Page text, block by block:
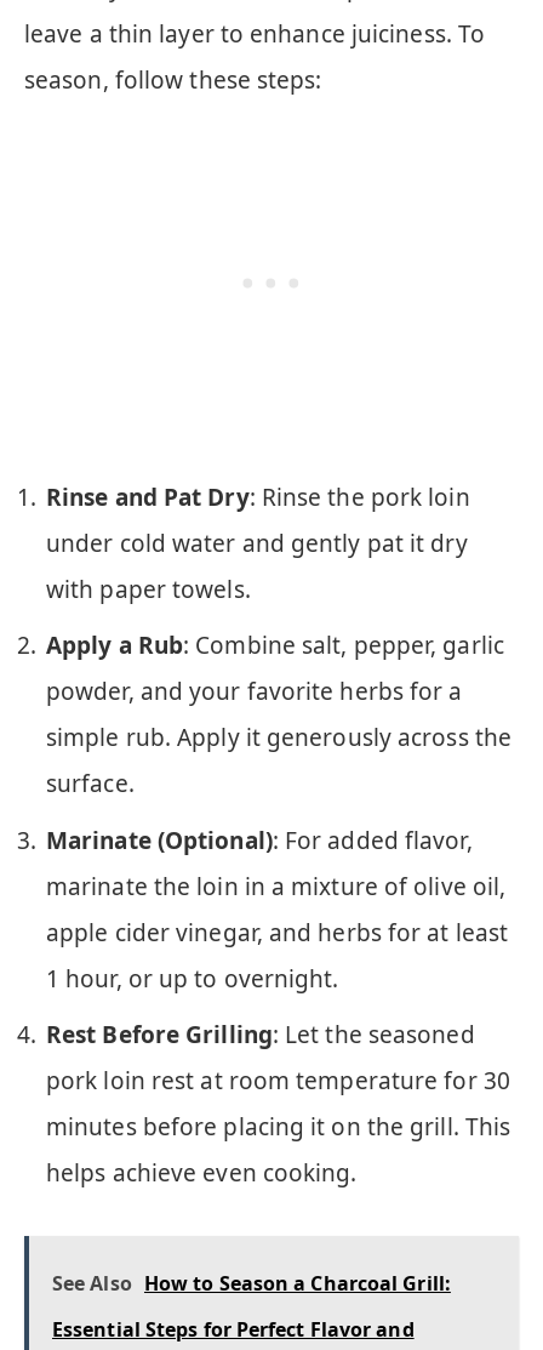
leave a thin layer to enhance juiciness. To
season, follow these steps:
Rinse and Pat Dry: Rinse the pork loin
under cold water and gently pat it dry
with paper towels.
Apply a Rub: Combine salt, pepper, garlic
powder, and your favorite herbs for a
simple rub. Apply it generously across the
surface.
Marinate (Optional): For added flavor,
marinate the loin in a mixture of olive oil,
apple cider vinegar, and herbs for at least
1 hour, or up to overnight.
Rest Before Grilling: Let the seasoned
pork loin rest at room temperature for 30
minutes before placing it on the grill. This
helps achieve even cooking.
See Also How to Season a Charcoal Grill:
Essential Steps for Perfect Flavor and